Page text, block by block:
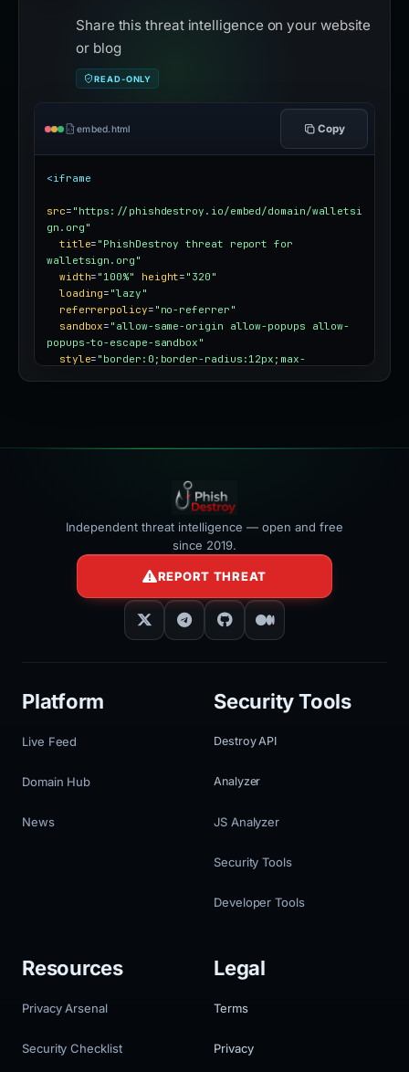
Share this threat intelligence on your website
or blog
READ-ONLY
embed.html Copy
<iframe
src= "https://phishdestroy.io/embed/domain/walletsi
gn.org"
title= "PhishDestroy threat report for
walletsign.org"
width= "100%" height= "320"
loading= "lazy"
referrerpolicy= "no-referrer"
sandbox= "allow-same-origin allow-popups allow-
popups-to-escape-sandbox"
style= "border:0;border-radius:12px;max-
Independent threat intelligence — open and free
since 2019.
REPORT THREAT
Platform
Live Feed
Domain Hub
News
Security Tools
Destroy API
Analyzer
JS Analyzer
Security Tools
Developer Tools
Resources
Privacy Arsenal
Security Checklist
Legal
Terms
Privacy